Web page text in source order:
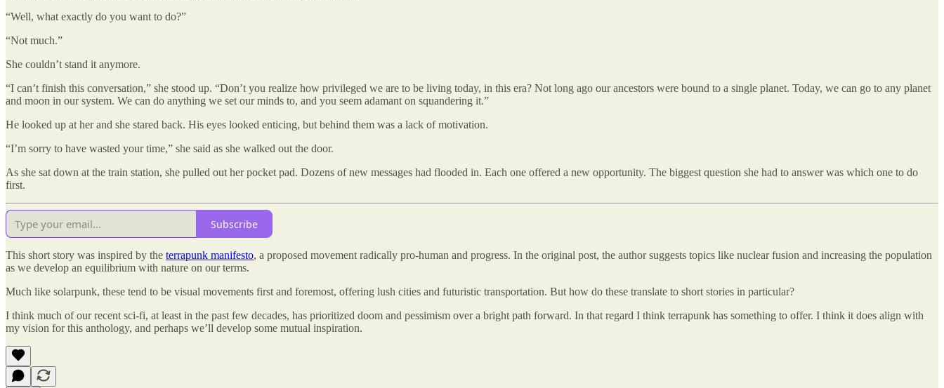
“Well, what exactly do you want to do?”
“Not much.”
She couldn’t stand it anymore.
“I can’t finish this conversation,” she stood up. “Don’t you realize how privileged we are to be living today, in this era? Not long ago our ancestors were bound to a single planet. Today, we can go to any planet
and moon in our system. We can do anything we set our minds to, and you seem adamant on squandering it.”
He looked up at her and she stared back. His eyes looked enticing, but behind them was a lack of motivation.
“I’m sorry to have wasted your time,” she said as she walked out the door.
As she sat down at the train station, she pulled out her pocket pad. Dozens of new messages had flooded in. Each one offered a new opportunity. The biggest question she had to answer was which one to do
first.
Subscribe
This short story was inspired by the terrapunk manifesto, a proposed movement radically pro-human and progress. In the original post, the author suggests topics like nuclear fusion and increasing the population
as we develop an equilibrium with nature on our terms.
Much like solarpunk, these tend to be visual movements first and foremost, offering lush cities and futuristic transportation. But how do these translate to short stories in particular?
I think much of our recent sci-fi, at least in the past few decades, has prioritized doom and pessimism over a bright path forward. In that regard I think terrapunk has something to offer. I think it does align with
my vision for this anthology, and perhaps we’ll develop some mutual inspiration.